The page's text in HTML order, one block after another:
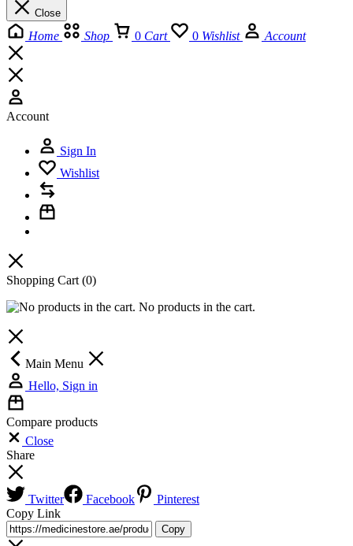
Close
Home Shop 0 Cart 0 Wishlist Account
Account
Sign In
Wishlist
Shopping Cart(0)
No products in the cart.
Main Menu
Hello, Sign in
Compare products
Close
Share
Twitter Facebook
Pinterest
Copy Link
Copy